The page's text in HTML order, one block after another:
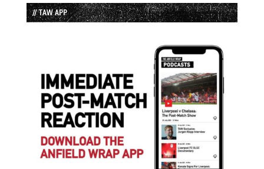
// TAW APP